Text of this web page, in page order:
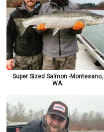
Super Sized Salmon -Montesano,
WA.